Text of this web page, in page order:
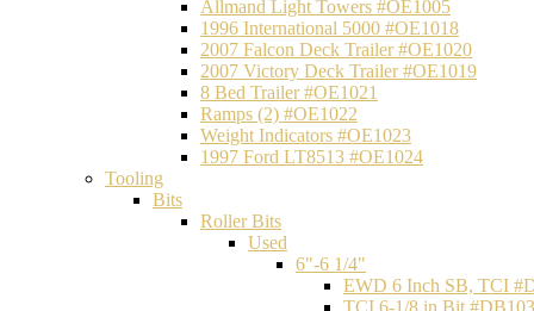
Allmand Light Towers #OE1005
1996 International 5000 #OE1018
2007 Falcon Deck Trailer #OE1020
2007 Victory Deck Trailer #OE1019
8 Bed Trailer #OE1021
Ramps (2) #OE1022
Weight Indicators #OE1023
1997 Ford LT8513 #OE1024
Tooling
Bits
Roller Bits
Used
6"-6 1/4"
EWD 6 Inch SB, TCI
TCI 6-1/8 in Bit